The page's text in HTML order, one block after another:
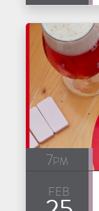
7pm
feb